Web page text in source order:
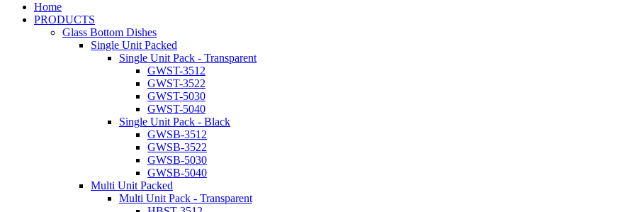
Home
PRODUCTS
Glass Bottom Dishes
Single Unit Packed
Single Unit Pack - Transparent
GWST-3512
GWST-3522
GWST-5030
GWST-5040
Single Unit Pack - Black
GWSB-3512
GWSB-3522
GWSB-5030
GWSB-5040
Multi Unit Packed
Multi Unit Pack - Transparent